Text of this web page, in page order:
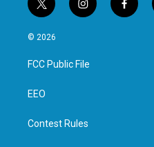
t
w
i
t
e
i
n
a
g
f
a
© 2026
FCC Public File
EEO
Contest Rules